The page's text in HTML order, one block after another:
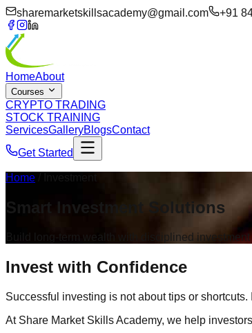
sharemarketskillsacademy@gmail.com +91
HomeAbout
Courses
CRYPTO TRADING
STOCK TRAINING
ServicesGalleryBlogsContact
Get Started
Home
Solutions
Build long-term wealth with disciplined
Invest with Confidence
Successful investing is not about tips or
At Share Market Skills Academy, we help